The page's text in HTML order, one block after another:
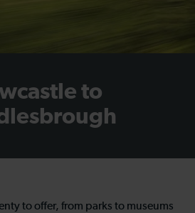
to
to offer, from parks to museums